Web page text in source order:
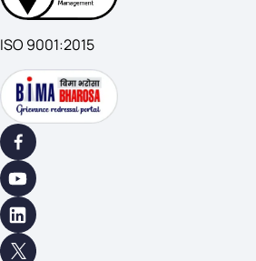
ISO 9001:2015